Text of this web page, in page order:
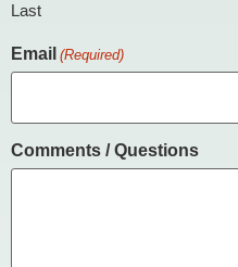
Last
Email (Required)
Comments / Questions